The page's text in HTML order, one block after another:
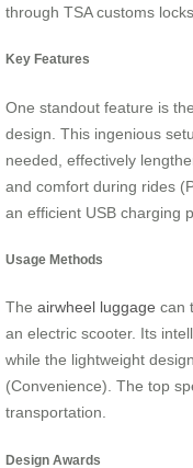
through TSA customs locks.
Key Features
One standout feature is
design. This ingenious
needed, effectively
and comfort during rides
an efficient USB charging
Usage Methods
The airwheel luggage can
an electric scooter. Its
while the lightweight
(Convenience). The top
transportation.
Design Awards